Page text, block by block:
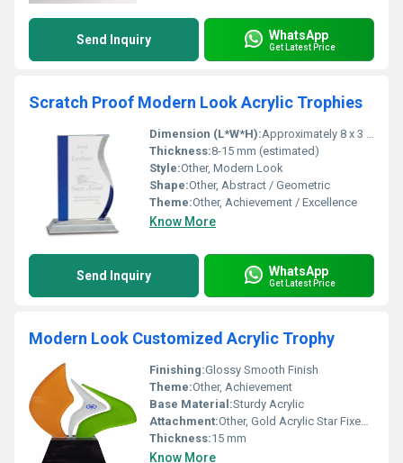
Send Inquiry WhatsApp
Get Latest Price
Scratch Proof Modern Look Acrylic Trophies
Dimension (L*W*H):Approximately 8 x 3 x 15 cm (as per image proportions)
Thickness:8-15 mm (estimated)
Style:Other, Modern Look
Shape:Other, Abstract / Geometric
Theme:Other, Achievement / Excellence
Know More
Send Inquiry WhatsApp
Get Latest Price
Modern Look Customized Acrylic Trophy
Finishing:Glossy Smooth Finish
Theme:Other, Achievement
Base Material:Sturdy Acrylic
Attachment:Other, Gold Acrylic Star Fixed on Surface
Thickness:15 mm
Know More